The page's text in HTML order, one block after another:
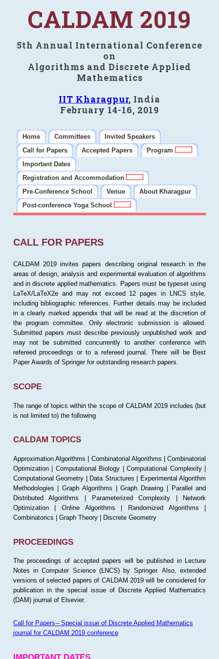
CALDAM 2019
5th Annual International Conference
on
Algorithms and Discrete Applied
Mathematics
IIT Kharagpur, India
February 14-16, 2019
Home Committees
Invited Speakers
Call for Papers
Accepted Papers
Program
Important Dates
Registration and Accommodation
Pre-Conference School
Venue
About Kharagpur
Post-conference Yoga School
CALL FOR PAPERS
CALDAM 2019 invites papers describing original research in the
areas of design, analysis and experimental evaluation of algorithms
and in discrete applied mathematics. Papers must be typeset using
LaTeX/LaTeX2e and may not exceed 12 pages in LNCS style,
including bibliographic references. Further details may be included
in a clearly marked appendix that will be read at the discretion of
the program committee. Only electronic submission is allowed.
Submitted papers must describe previously unpublished work and
may not be submitted concurrently to another conference with
refereed proceedings or to a refereed journal. There will be Best
Paper Awards of Springer for outstanding research papers.
SCOPE
The range of topics within the scope of CALDAM 2019 includes (but
is not limited to) the following
CALDAM TOPICS
Approximation Algorithms | Combinatorial Algorithms | Combinatorial
Optimization | Computational Biology | Computational Complexity |
Computational Geometry | Data Structures | Experimental Algorithm
Methodologies | Graph Algorithms | Graph Drawing | Parallel and
Distributed Algorithms | Parameterized Complexity | Network
Optimization | Online Algorithms | Randomized Algorithms |
Combinatorics | Graph Theory | Discrete Geometry
PROCEEDINGS
The proceedings of accepted papers will be published in Lecture
Notes in Computer Science (LNCS) by Springer. Also, extended
versions of selected papers of CALDAM 2019 will be considered for
publication in the special issue of Discrete Applied Mathematics
(DAM) journal of Elsevier.
Call for Papers-- Special issue of Discrete Applied Mathematics
journal for CALDAM 2019 conference
IMPORTANT DATES